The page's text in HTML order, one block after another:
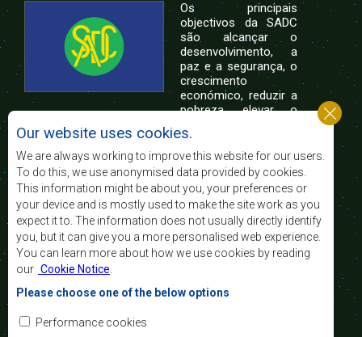
Os principais
objectivos da SADC
são alcançar o
desenvolvimento, a
paz e a segurança, o
crescimento
económico, reduzir a
pobreza, elevar o
nível e a qualidade de vida das populações da
África Austral, e apoiar as camadas sociais
desfavorecidas mediante a integração regional,
assente nos princípios democráticos e no
desenvolvimento equitativo e sustentável.
Contact Us
SADC House
Plot No. 54385
Central Business District
Private Bag 0095
Our website uses cookies.
We are always working to improve this website for our users.
To do this, we use anonymised data provided by cookies.
This information might be about you, your preferences or
your device and is mostly used to make the site work as you
expect it to. The information does not usually directly identify
you, but it can give you a more personalised web experience.
You can learn more about how we use cookies by reading
our Cookie Notice
Please choose one of the below options
Performance cookies